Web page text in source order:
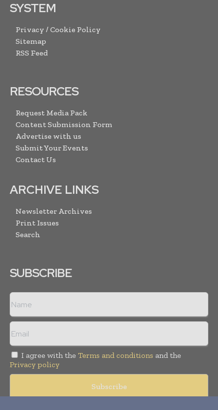
SYSTEM
Privacy / Cookie Policy
Sitemap
RSS Feed
RESOURCES
Request Media Pack
Content Submission Form
Advertise with us
Submit Your Events
Contact Us
ARCHIVE LINKS
Newsletter Archives
Print Issues
Search
SUBSCRIBE
I agree with the Terms and conditions and the
Privacy policy